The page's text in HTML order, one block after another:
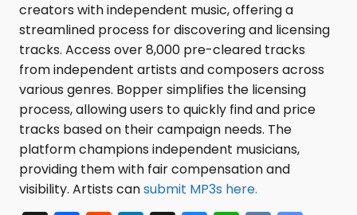
Blog
About
Newsletter
Contact Us
X Feed
Submit
creators with independent music, offering a
streamlined process for discovering and licensing
tracks. Access over 8,000 pre-cleared tracks
from independent artists and composers across
various genres. Bopper simplifies the licensing
process, allowing users to quickly find and price
tracks based on their campaign needs. The
platform champions independent musicians,
providing them with fair compensation and
visibility. Artists cansubmit MP3s here.